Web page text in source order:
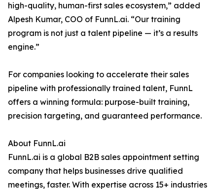
high-quality, human-first sales ecosystem,” added
Alpesh Kumar, COO of FunnL.ai. “Our training
program is not just a talent pipeline — it’s a results
engine.”
For companies looking to accelerate their sales
pipeline with professionally trained talent, FunnL
offers a winning formula: purpose-built training,
precision targeting, and guaranteed performance.
About FunnL.ai
FunnL.ai is a global B2B sales appointment setting
company that helps businesses drive qualified
meetings, faster. With expertise across 15+ industries